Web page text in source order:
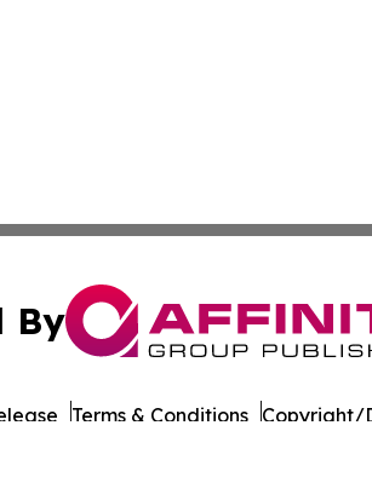
By
Terms & Conditions Copyright/